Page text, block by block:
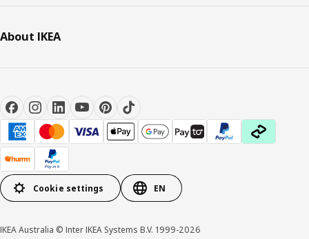
About IKEA
Cookie settings EN
IKEA Australia © Inter IKEA Systems B.V. 1999-2026